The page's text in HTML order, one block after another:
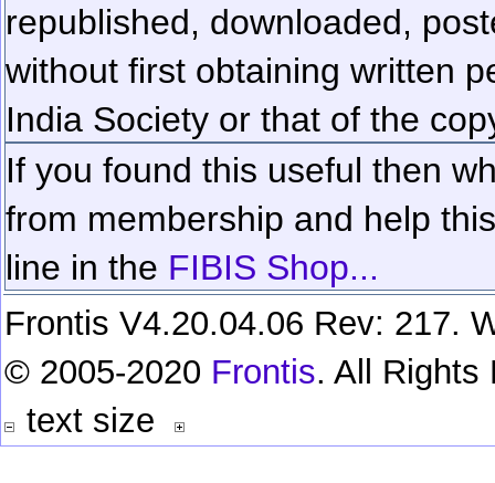
republished, downloaded,
without first obtaining written
India Society or that of the
If you found this useful then
from membership and help
line in the FIBIS Shop...
Frontis V4.20.04.06 Rev: 217.
© 2005-2020 Frontis. All Rights
text size